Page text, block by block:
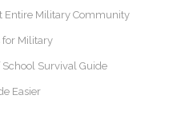
Entire Military Community
for Military
Survival Guide
Easier